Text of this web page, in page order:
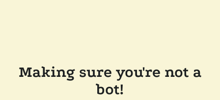
Making sure you're not a
bot!